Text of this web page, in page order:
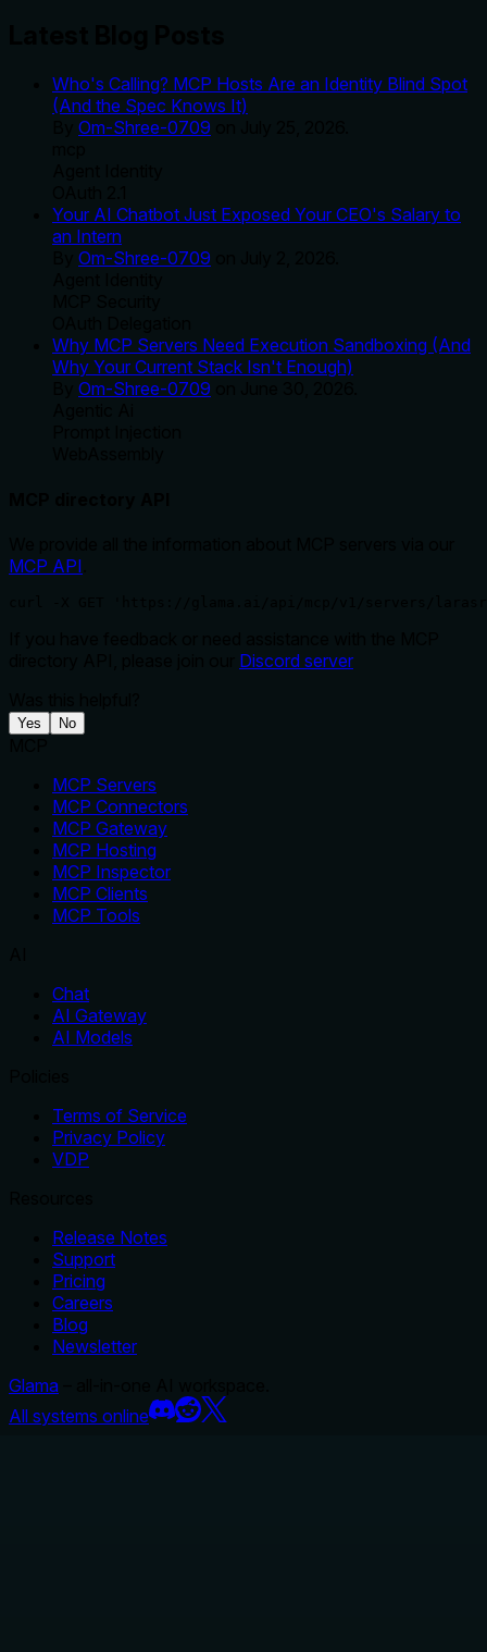
Who's Calling? MCP Hosts Are an Identity Blind Spot
(And the Spec Knows It)
Om-Shree-0709
Your AI Chatbot Just Exposed Your CEO's Salary to
an Intern
Om-Shree-0709
Why MCP Servers Need Execution Sandboxing (And
Why Your Current Stack Isn't Enough)
Om-Shree-0709
MCP API
Discord server
Yes No
MCP Servers
MCP Connectors
MCP Gateway
MCP Hosting
MCP Inspector
MCP Clients
MCP Tools
Chat
AI Gateway
AI Models
Terms of Service
Privacy Policy
VDP
Release Notes
Support
Pricing
Careers
Blog
Newsletter
Glama
All systems online